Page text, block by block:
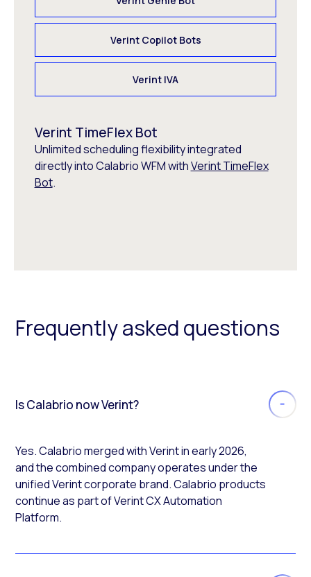
Verint Copilot Bots
Verint IVA
Verint TimeFlex Bot
Unlimited scheduling flexibility integrated
directly into Calabrio WFM withVerint TimeFlex
Bot.
Frequently asked questions
Is Calabrio now Verint?
Yes. Calabrio merged with Verint in early 2026,
and the combined company operates under the
unified Verint corporate brand. Calabrio products
continue as part of Verint CX Automation
Platform.